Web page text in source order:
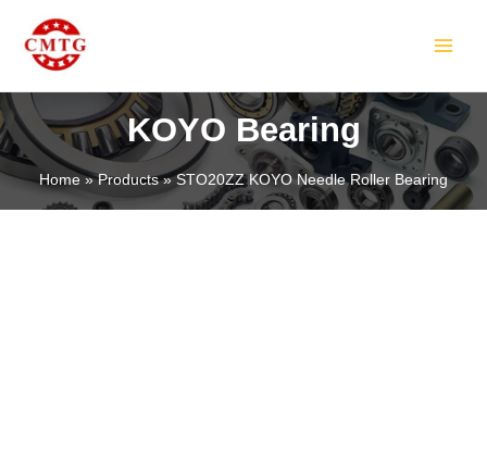
content
KOYO Bearing
Home Products STO20ZZ KOYO Needle Roller Bearing